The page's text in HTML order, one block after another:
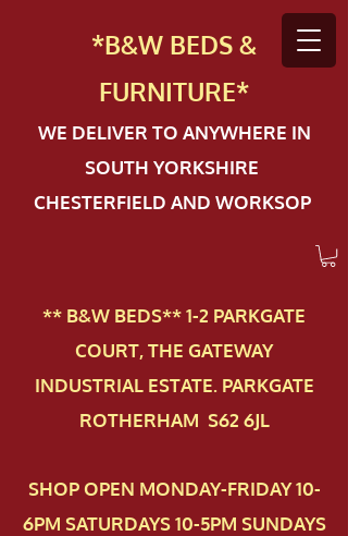
*B&W BEDS &
FURNITURE*
WE DELIVER TO ANYWHERE IN
SOUTH YORKSHIRE
CHESTERFIELD AND WORKSOP
** B&W BEDS** 1-2 PAR​KGATE
COURT, THE GATEWAY
INDUSTRIAL ESTATE. PARKGATE
ROTHERHAM S62 6JL
SHOP OPEN MONDAY-FRIDAY 10-
6PM SATURDAYS 10-5PM SUNDAYS